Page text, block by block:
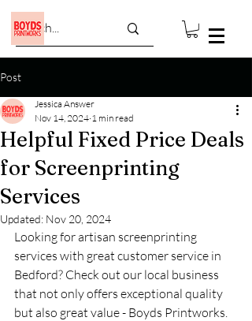
Post
Helpful Fixed Price Deals
for Screenprinting
Services
Jessica Answer
Nov 14, 2024 1 min read
Updated: Nov 20, 2024
Looking for artisan screenprinting
services with great customer service in
Bedford? Check out our local business
that not only offers exceptional quality
but also great value - Boyds Printworks.